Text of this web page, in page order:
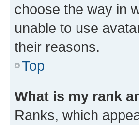
choose the way in
unable to use
their reasons.
Top
What is my rank
Ranks, which